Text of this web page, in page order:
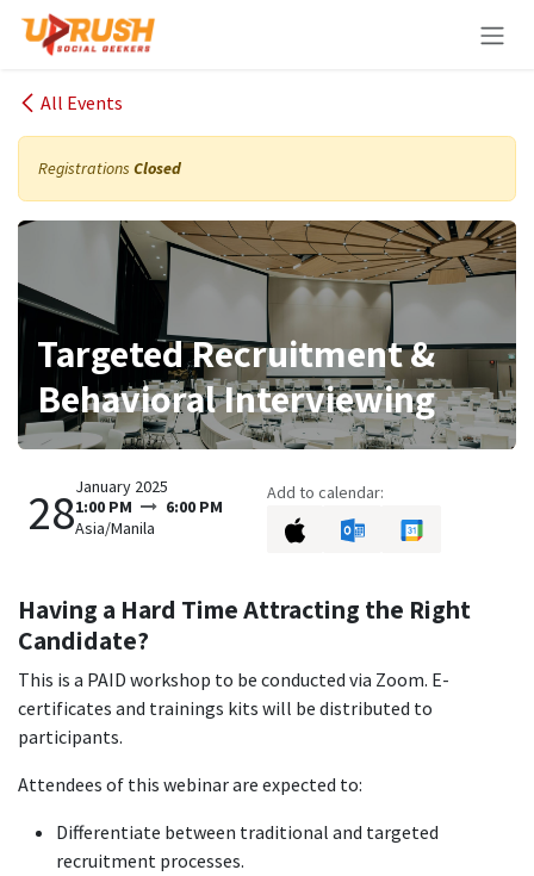
Skip to Content
All Events
Registrations Closed
Targeted Recruitment &
Behavioral Interviewing
28January 2025
1:00 PM
6:00 PM
Asia/Manila
Add to calendar:
Having a Hard Time Attracting the Right
Candidate?
This is a PAID workshop to be conducted via Zoom. E-
certificates and trainings kits will be distributed to
participants.
Attendees of this webinar are expected to:
Differentiate between traditional and targeted
recruitment processes.